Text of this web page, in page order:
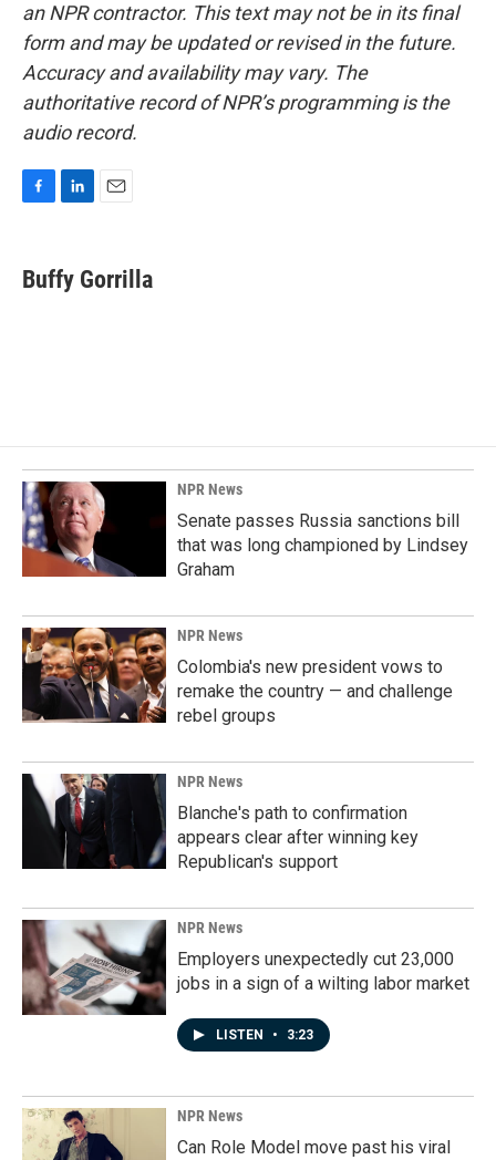
an NPR contractor. This text may not be in its final
form and may be updated or revised in the future.
Accuracy and availability may vary. The
authoritative record of NPR’s programming is the
audio record.
e
b
k
e
i
l
Buffy Gorrilla
NPR News
Senate passes Russia sanctions bill
that was long championed by Lindsey
Graham
NPR News
Colombia's new president vows to
remake the country — and challenge
rebel groups
NPR News
Blanche's path to confirmation
appears clear after winning key
Republican's support
NPR News
Employers unexpectedly cut 23,000
jobs in a sign of a wilting labor market
LISTEN • 3:23
NPR News
Can Role Model move past his viral